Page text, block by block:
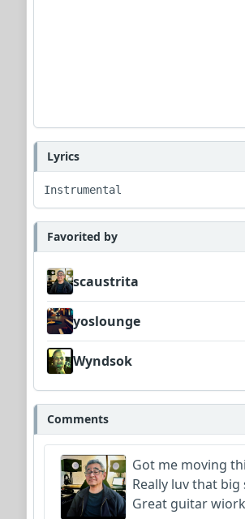
Lyrics
Instrumental
Favorited by
scaustrita
yoslounge
Wyndsok
Comments
Got me moving
Really luv that
Great guitar